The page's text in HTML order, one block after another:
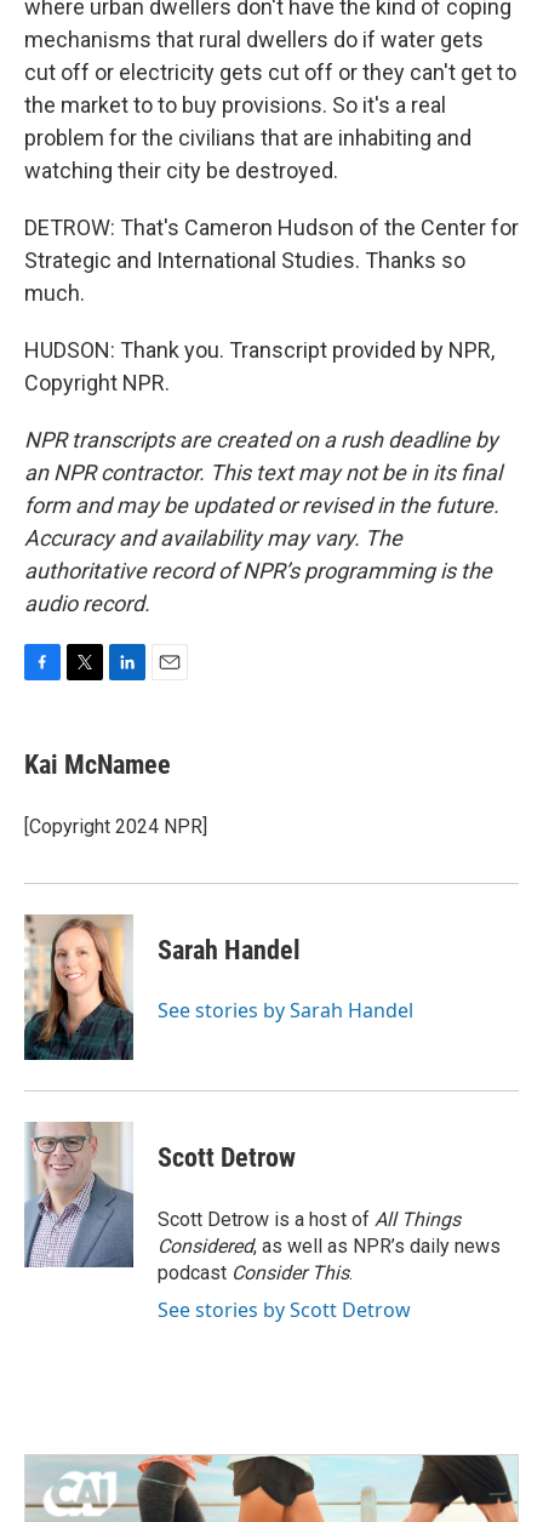
where urban dwellers don't have the kind of coping
mechanisms that rural dwellers do if water gets
cut off or electricity gets cut off or they can't get to
the market to to buy provisions. So it's a real
problem for the civilians that are inhabiting and
watching their city be destroyed.
DETROW: That's Cameron Hudson of the Center for
Strategic and International Studies. Thanks so
much.
HUDSON: Thank you. Transcript provided by NPR,
Copyright NPR.
NPR transcripts are created on a rush deadline by
an NPR contractor. This text may not be in its final
form and may be updated or revised in the future.
Accuracy and availability may vary. The
authoritative record of NPR’s programming is the
audio record.
e
b
o
k
t
t
r
k
e
I
i
l
Kai McNamee
[Copyright 2024 NPR]
Sarah Handel
See stories by Sarah Handel
Scott Detrow
Scott Detrow is a host of All Things
Considered, as well as NPR’s daily news
podcast Consider This.
See stories by Scott Detrow